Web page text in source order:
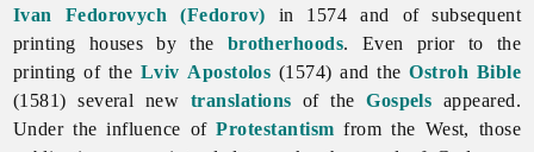
Ivan Fedorovych (Fedorov) in 1574 and of subsequent
printing houses by the brotherhoods. Even prior to the
printing of the Lviv Apostolos (1574) and theOstroh Bible
(1581) several new translations of theGospels appeared.
Under the influence ofProtestantism from the West, those